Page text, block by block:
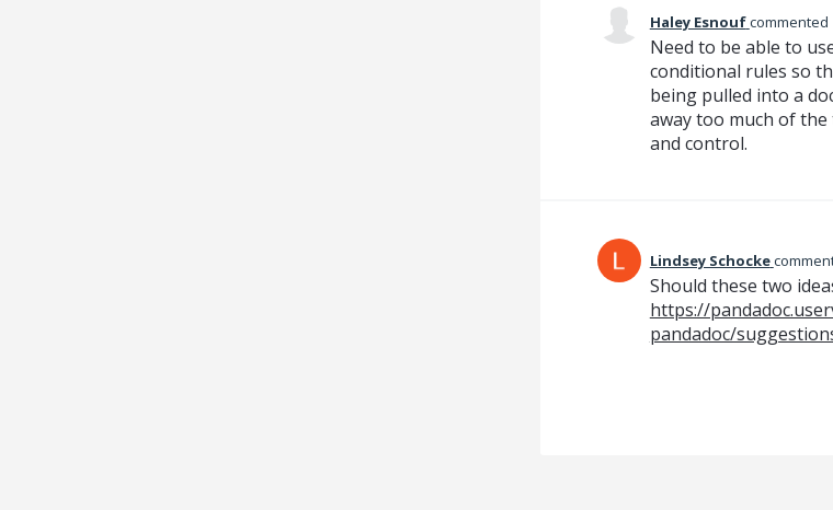
Haley Esnoufcommented
Need to be able to
conditional rules so
being pulled into a
away too much of
and control.
Lindsey Schocke
Should these two
https://
pandadoc/